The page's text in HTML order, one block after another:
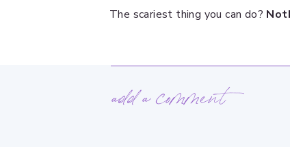
The scariest thing you can do?
add a comment